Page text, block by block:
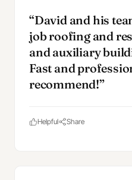
“David and his
job roofing and
and auxiliary
Fast and
recommend!”
Helpful Share